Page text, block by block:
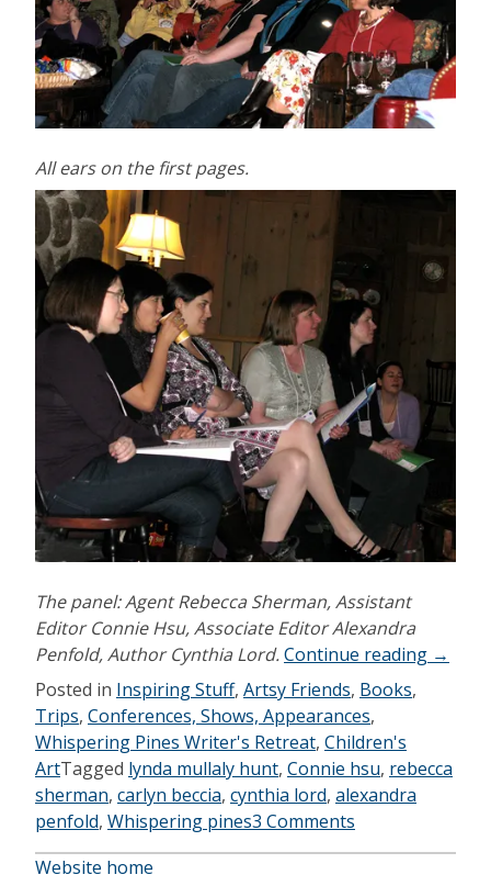
All ears on the first pages.
The panel: Agent Rebecca Sherman, Assistant
Editor Connie Hsu, Associate Editor Alexandra
Penfold, Author Cynthia Lord.Continue reading →
Posted in Inspiring Stuff, Artsy Friends, Books,
Trips, Conferences, Shows, Appearances,
Whispering Pines Writer's Retreat, Children's
ArtTagged lynda mullaly hunt, Connie hsu, rebecca
sherman, carlyn beccia, cynthia lord, alexandra
penfold, Whispering pines3 Comments
Website home